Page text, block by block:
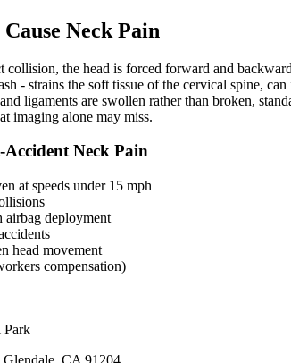
Neck Pain
collision, the head is forced forward and
- strains the soft tissue of the cervical spine,
ligaments are swollen rather than broken,
imaging alone may miss.
Accident Neck Pain
at speeds under 15 mph
deployment
head movement
compensation)
Park
Glendale, CA 91204